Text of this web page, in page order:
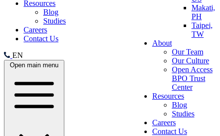
Resources
Blog
Studies
Careers
Contact Us
EN
Open main menu
Makati,
PH
Taipei,
TW
About
Our Team
Our Culture
Open Access
BPO Trust
Center
Resources
Blog
Studies
Careers
Contact Us